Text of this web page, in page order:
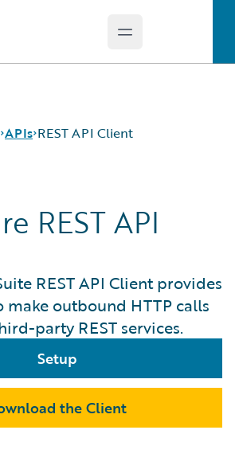
Open main menu
Guides
APIs REST API Client
REST API
REST API Client provides
outbound HTTP calls
party REST services.
Setup
the Client